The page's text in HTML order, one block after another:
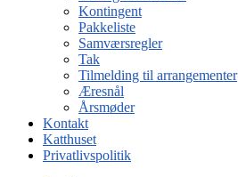
Kontingent
Pakkeliste
Samværsregler
Tak
Tilmelding til arrangementer
Æresnål
Årsmøder
Kontakt
Katthuset
Privatlivspolitik